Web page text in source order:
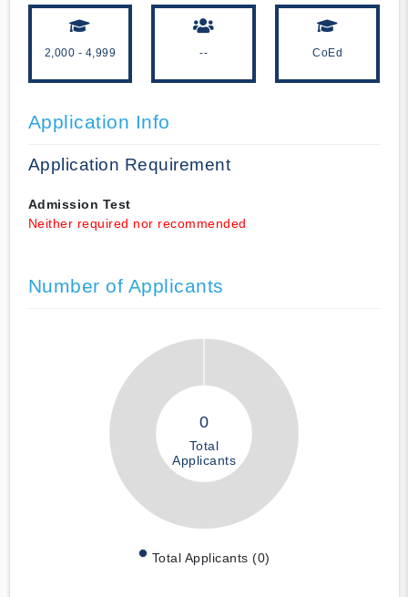
2,000 - 4,999 -- CoEd
Application Info
Application Requirement
Admission Test
Neither required nor recommended
Number of Applicants
0
Total
Applicants
Total Applicants (0)